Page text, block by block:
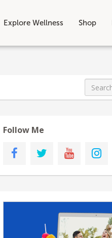
Explore Wellness Shop
Follow Me